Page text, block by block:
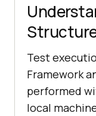
Test
Framework
performed
local